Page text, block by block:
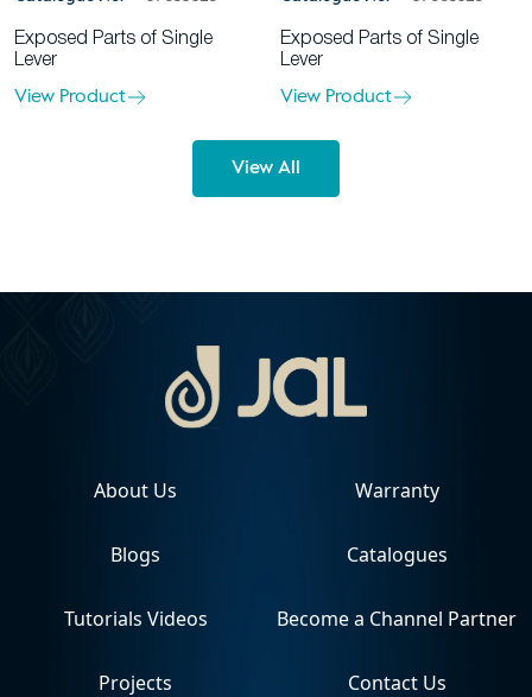
Exposed Parts of Single
Lever
View Product
Exposed Parts of Single
Lever
View Product
View All
About Us
Blogs
Tutorials Videos
Projects
Warranty
Catalogues
Become a Channel Partner
Contact Us